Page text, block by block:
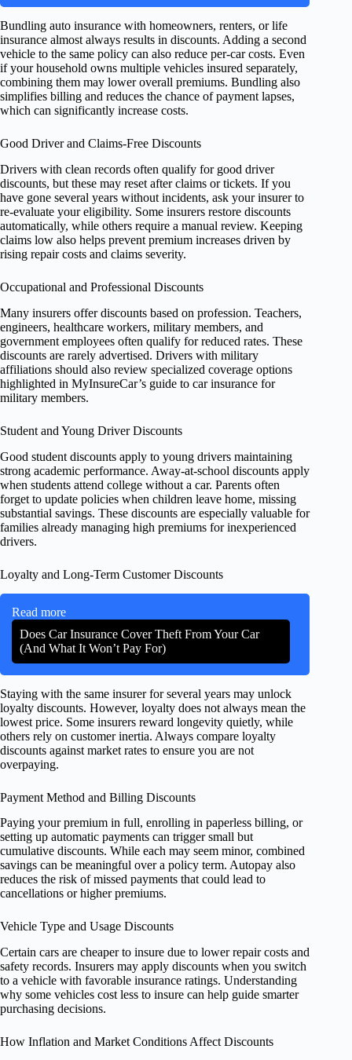
Bundling auto insurance with homeowners, renters, or life
insurance almost always results in discounts. Adding a second
vehicle to the same policy can also reduce per-car costs. Even
if your household owns multiple vehicles insured separately,
combining them may lower overall premiums. Bundling also
simplifies billing and reduces the chance of payment lapses,
which can significantly increase costs.
Good Driver and Claims-Free Discounts
Drivers with clean records often qualify for good driver
discounts, but these may reset after claims or tickets. If you
have gone several years without incidents, ask your insurer to
re-evaluate your eligibility. Some insurers restore discounts
automatically, while others require a manual review. Keeping
claims low also helps prevent premium increases driven by
rising repair costs and claims severity.
Occupational and Professional Discounts
Many insurers offer discounts based on profession. Teachers,
engineers, healthcare workers, military members, and
government employees often qualify for reduced rates. These
discounts are rarely advertised. Drivers with military
affiliations should also review specialized coverage options
highlighted in MyInsureCar’s guide to car insurance for
military members.
Student and Young Driver Discounts
Good student discounts apply to young drivers maintaining
strong academic performance. Away-at-school discounts apply
when students attend college without a car. Parents often
forget to update policies when children leave home, missing
substantial savings. These discounts are especially valuable for
families already managing high premiums for inexperienced
drivers.
Loyalty and Long-Term Customer Discounts
Read more
Does Car Insurance Cover Theft From Your Car
(And What It Won’t Pay For)
Staying with the same insurer for several years may unlock
loyalty discounts. However, loyalty does not always mean the
lowest price. Some insurers reward longevity quietly, while
others rely on customer inertia. Always compare loyalty
discounts against market rates to ensure you are not
overpaying.
Payment Method and Billing Discounts
Paying your premium in full, enrolling in paperless billing, or
setting up automatic payments can trigger small but
cumulative discounts. While each may seem minor, combined
savings can be meaningful over a policy term. Autopay also
reduces the risk of missed payments that could lead to
cancellations or higher premiums.
Vehicle Type and Usage Discounts
Certain cars are cheaper to insure due to lower repair costs and
safety records. Insurers may apply discounts when you switch
to a vehicle with favorable insurance ratings. Understanding
why some vehicles cost less to insure can help guide smarter
purchasing decisions.
How Inflation and Market Conditions Affect Discounts